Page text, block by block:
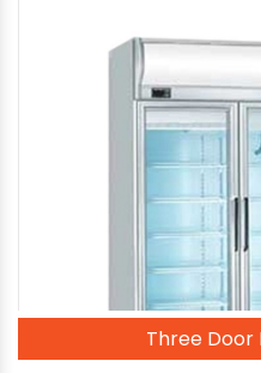
Three Door